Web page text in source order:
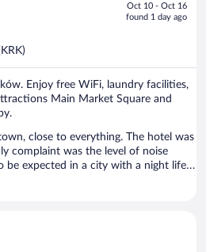
is
Oct 10 - Oct 16
found 1 day ago
Enjoy free WiFi, laundry facilities,
Main Market Square and
close to everything. The hotel was
complaint was the level of noise
be expected in a city with a night life
hotel for what you pay.